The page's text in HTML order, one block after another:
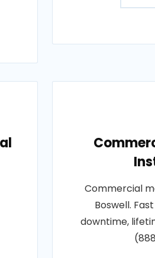
Commercial
Boswell.
downtime,